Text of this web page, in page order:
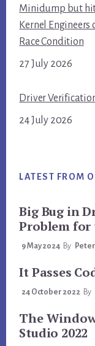
Minidump but
Kernel
Race Condition
27 July 2026
Driver
24 July 2026
LATEST FROM
Big Bug in
Problem for
9 May 2024 By
It Passes
24 October 2022 By
The
Studio 2022